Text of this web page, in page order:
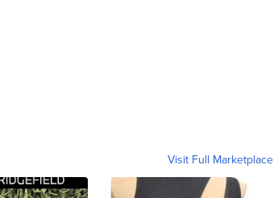
Visit Full Marketplace